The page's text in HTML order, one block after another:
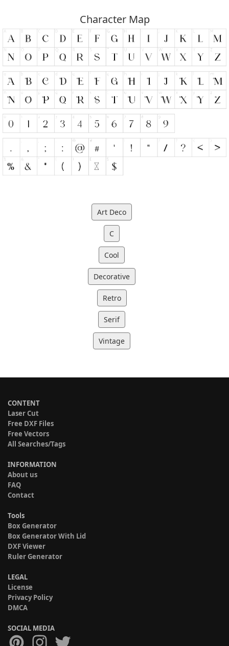
Character Map
Art Deco
C
Cool
Decorative
Retro
Serif
Vintage
CONTENT
Laser Cut
Free DXF Files
Free Vectors
All Searches/Tags
INFORMATION
About us
FAQ
Contact
Tools
Box Generator
Box Generator With Lid
DXF Viewer
Ruler Generator
LEGAL
License
Privacy Policy
DMCA
SOCIAL MEDIA